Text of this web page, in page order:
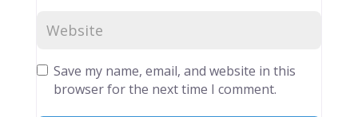
Save my name, email, and website in this
browser for the next time I comment.